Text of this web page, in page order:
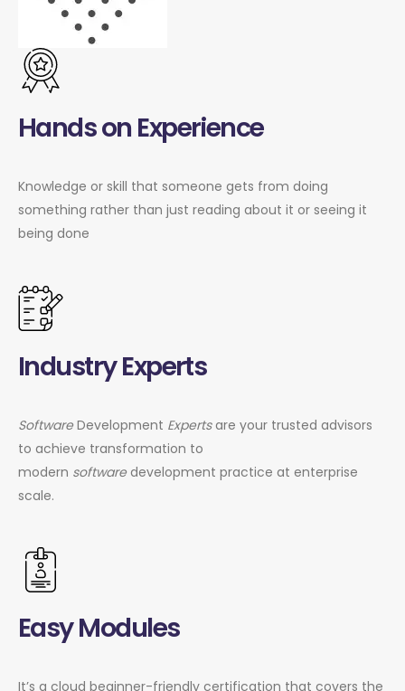
Hands on Experience
Knowledge or skill that someone gets from doing
something rather than just reading about it or seeing it
being done
Industry Experts
SoftwareDevelopment Expertsare your trusted advisors
to achieve transformation to
modern softwaredevelopment practice at enterprise
scale.
Easy Modules
It’s a cloud beginner-friendly certification that covers the